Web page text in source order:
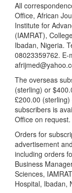
All
Office, African
Institute for
(IAMRAT),
Ibadan, Nigeria.
08023359762. E-
The overseas
(sterling) or
£200.00
subscribers is
Office on request.
Orders for
advertisement
including orders
Business
Sciences,
Hospital, Ibadan,